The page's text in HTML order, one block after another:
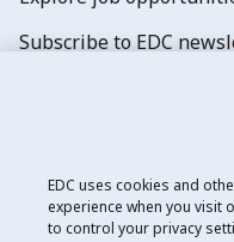
Subscribe to EDC
Export Development Canada
EDC uses cookies and
experience when you visit
to control your privacy